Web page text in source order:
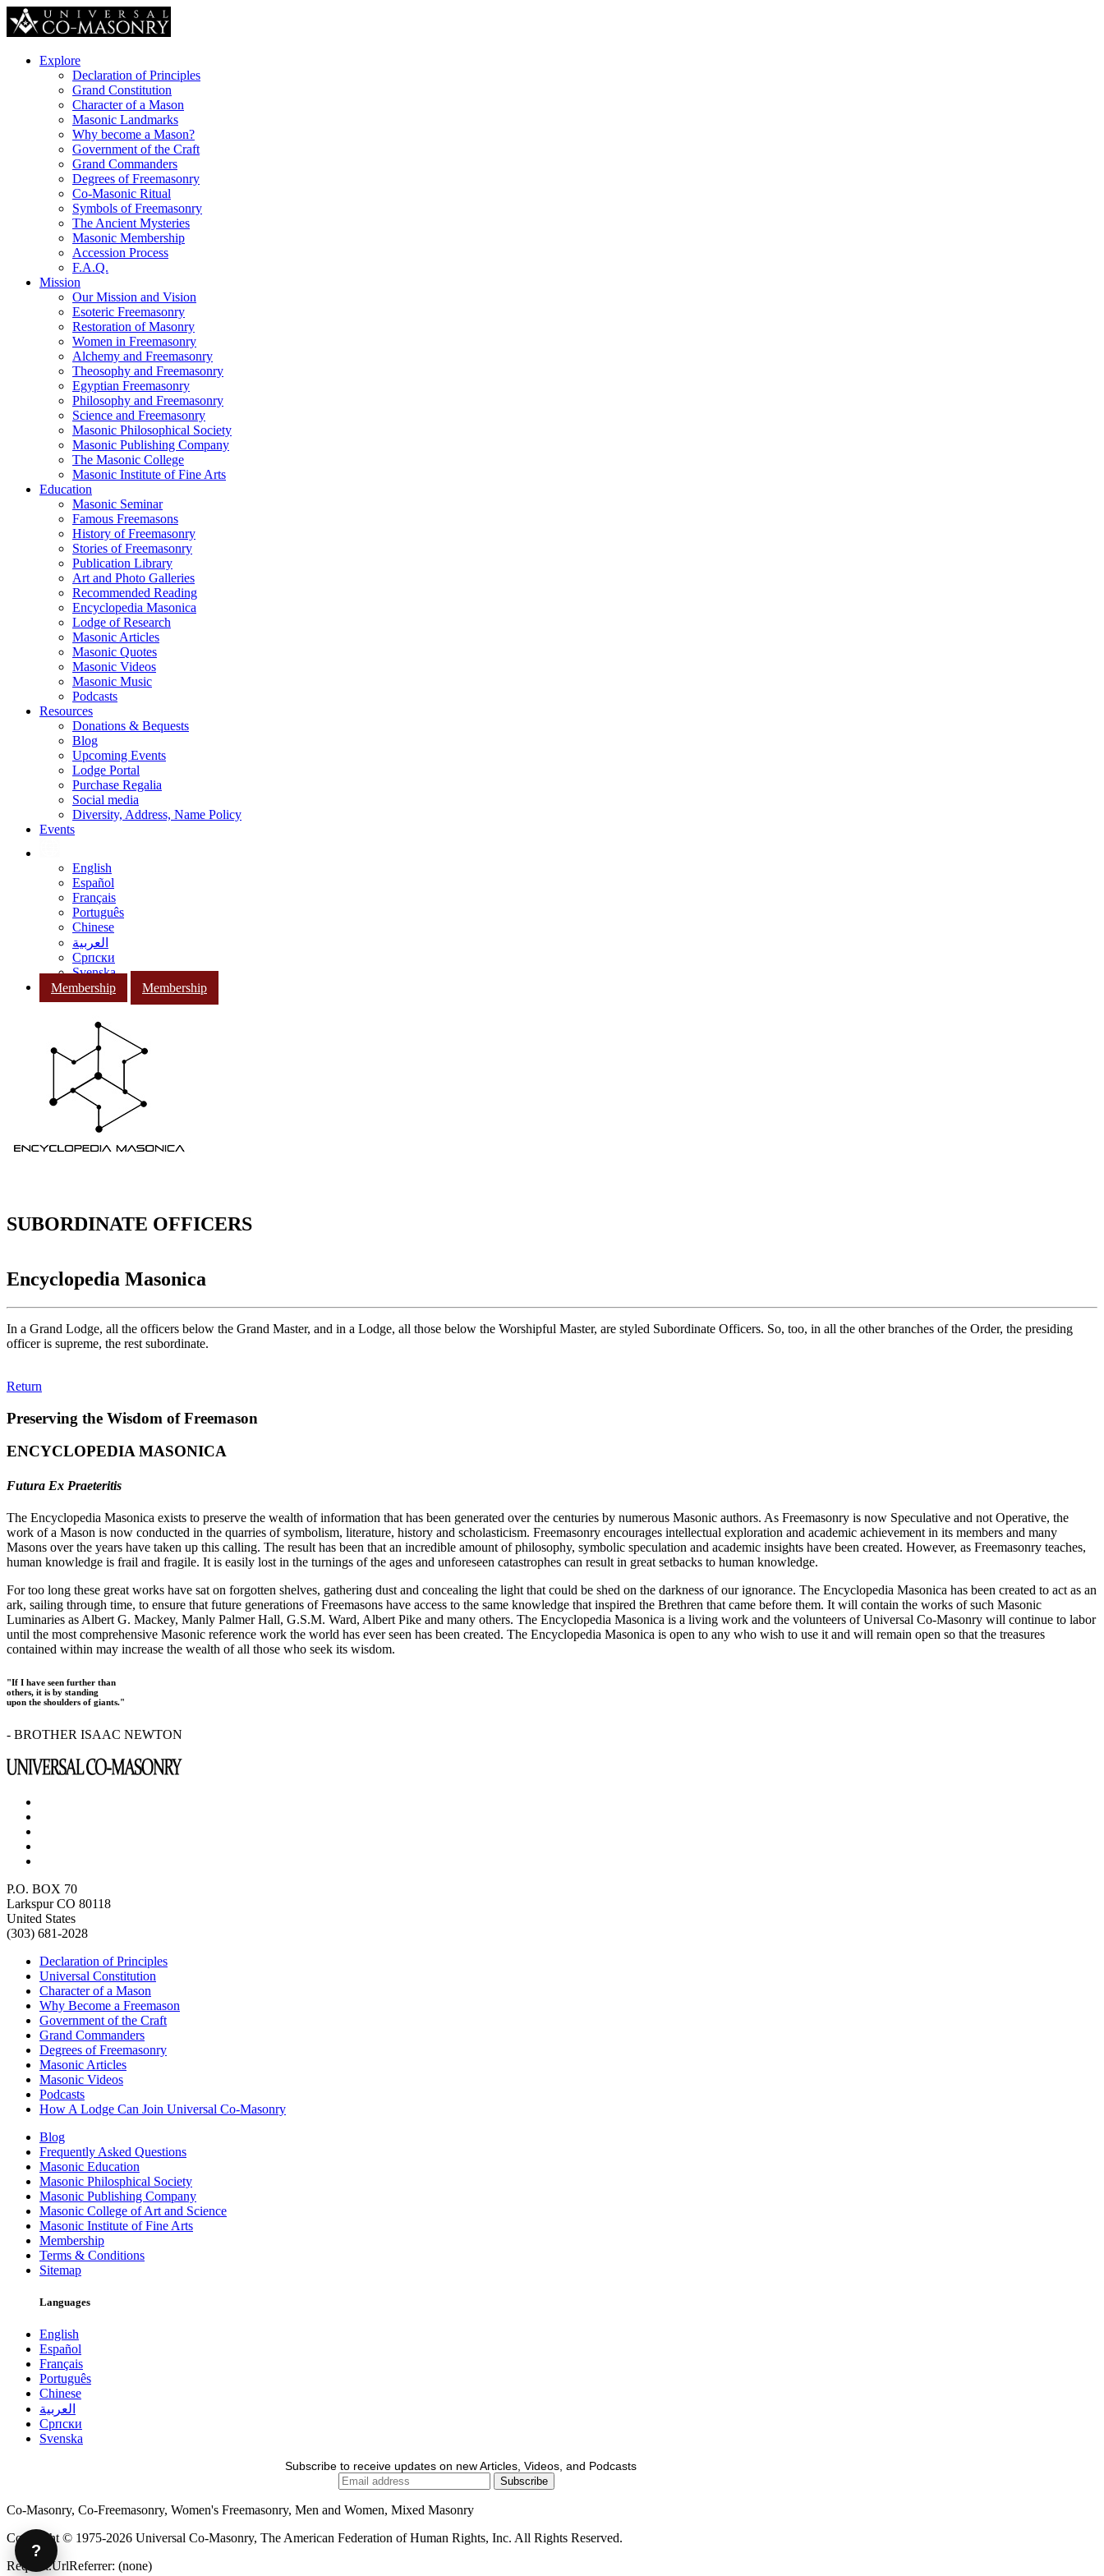
Explore
Declaration of Principles
Grand Constitution
Character of a Mason
Masonic Landmarks
Why become a Mason?
Government of the Craft
Grand Commanders
Degrees of Freemasonry
Co-Masonic Ritual
Symbols of Freemasonry
The Ancient Mysteries
Masonic Membership
Accession Process
F.A.Q.
Mission
Our Mission and Vision
Esoteric Freemasonry
Restoration of Masonry
Women in Freemasonry
Alchemy and Freemasonry
Theosophy and Freemasonry
Egyptian Freemasonry
Philosophy and Freemasonry
Science and Freemasonry
Masonic Philosophical Society
Masonic Publishing Company
The Masonic College
Masonic Institute of Fine Arts
Education
Masonic Seminar
Famous Freemasons
History of Freemasonry
Stories of Freemasonry
Publication Library
Art and Photo Galleries
Recommended Reading
Encyclopedia Masonica
Lodge of Research
Masonic Articles
Masonic Quotes
Masonic Videos
Masonic Music
Podcasts
Resources
Donations & Bequests
Blog
Upcoming Events
Lodge Portal
Purchase Regalia
Social media
Diversity, Address, Name Policy
Events
English
Español
Français
Português
Chinese
العربية
Српски
Svenska
Membership
Membership
SUBORDINATE OFFICERS
Encyclopedia Masonica
In a Grand Lodge, all the officers below the Grand Master, and in a Lodge, all those below the Worshipful Master, are styled Subordinate Officers. So, too, in all the other branches of the Order, the presiding
officer is supreme, the rest subordinate.
Return
Preserving the Wisdom of Freemason
ENCYCLOPEDIA MASONICA
Futura Ex Praeteritis
The Encyclopedia Masonica exists to preserve the wealth of information that has been generated over the centuries by numerous Masonic authors. As Freemasonry is now Speculative and not Operative, the
work of a Mason is now conducted in the quarries of symbolism, literature, history and scholasticism. Freemasonry encourages intellectual exploration and academic achievement in its members and many
Masons over the years have taken up this calling. The result has been that an incredible amount of philosophy, symbolic speculation and academic insights have been created. However, as Freemasonry teaches,
human knowledge is frail and fragile. It is easily lost in the turnings of the ages and unforeseen catastrophes can result in great setbacks to human knowledge.
For too long these great works have sat on forgotten shelves, gathering dust and concealing the light that could be shed on the darkness of our ignorance. The Encyclopedia Masonica has been created to act as an
ark, sailing through time, to ensure that future generations of Freemasons have access to the same knowledge that inspired the Brethren that came before them. It will contain the works of such Masonic
Luminaries as Albert G. Mackey, Manly Palmer Hall, G.S.M. Ward, Albert Pike and many others. The Encyclopedia Masonica is a living work and the volunteers of Universal Co-Masonry will continue to labor
until the most comprehensive Masonic reference work the world has ever seen has been created. The Encyclopedia Masonica is open to any who wish to use it and will remain open so that the treasures
contained within may increase the wealth of all those who seek its wisdom.
"If I have seen further than
others, it is by standing
upon the shoulders of giants."
- BROTHER ISAAC NEWTON
P.O. BOX 70
Larkspur CO 80118
United States
(303) 681-2028
Declaration of Principles
Universal Constitution
Character of a Mason
Why Become a Freemason
Government of the Craft
Grand Commanders
Degrees of Freemasonry
Masonic Articles
Masonic Videos
Podcasts
How A Lodge Can Join Universal Co-Masonry
Blog
Frequently Asked Questions
Masonic Education
Masonic Philosphical Society
Masonic Publishing Company
Masonic College of Art and Science
Masonic Institute of Fine Arts
Membership
Terms & Conditions
Sitemap
Languages
English
Español
Français
Português
Chinese
العربية
Српски
Svenska
Subscribe to receive updates on new Articles, Videos, and Podcasts
Co-Masonry, Co-Freemasonry, Women's Freemasonry, Men and Women, Mixed Masonry
Copyright © 1975-2026 Universal Co-Masonry, The American Federation of Human Rights, Inc. All Rights Reserved.
Request.UrlReferrer: (none)
?